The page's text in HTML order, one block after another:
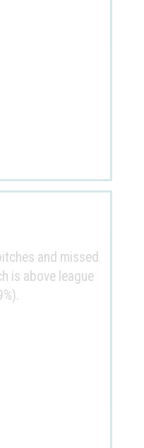
and missed
is above league